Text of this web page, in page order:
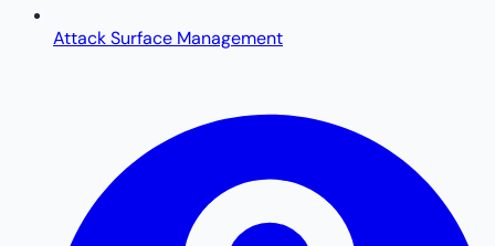
Attack Surface Management